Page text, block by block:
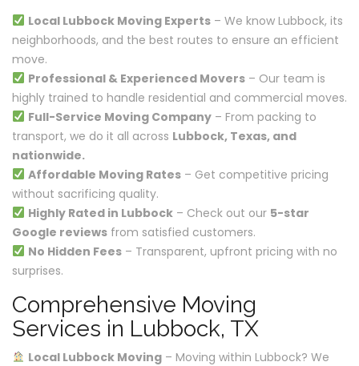
Local Lubbock Moving Experts– We know Lubbock, its
neighborhoods, and the best routes to ensure an efficient
move.
Professional & Experienced Movers– Our team is
highly trained to handle residential and commercial moves.
Full-Service Moving Company– From packing to
transport, we do it all across Lubbock, Texas, and
nationwide.
Affordable Moving Rates– Get competitive pricing
without sacrificing quality.
Highly Rated in Lubbock– Check out our 5-star
Google reviews from satisfied customers.
No Hidden Fees– Transparent, upfront pricing with no
surprises.
Comprehensive Moving
Services in Lubbock, TX
Local Lubbock Moving– Moving within Lubbock? We